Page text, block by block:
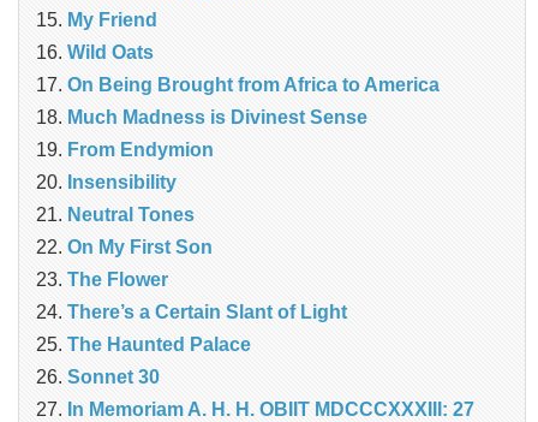
My Friend
Wild Oats
On Being Brought from Africa to America
Much Madness is Divinest Sense
From Endymion
Insensibility
Neutral Tones
On My First Son
The Flower
There’s a Certain Slant of Light
The Haunted Palace
Sonnet 30
In Memoriam A. H. H. OBIIT MDCCCXXXIII: 27